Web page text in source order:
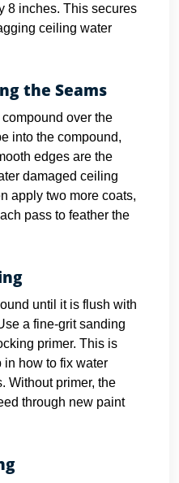
8 inches. This secures
ceiling water
the Seams
over the
into the compound,
edges are the
damaged ceiling
apply two more coats,
pass to feather the
until it is flush with
a fine-grit sanding
primer. This is
in how to fix water
Without primer, the
through new paint